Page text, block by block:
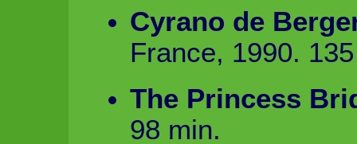
Cyrano de
France, 1990.
The Princess
98 min.